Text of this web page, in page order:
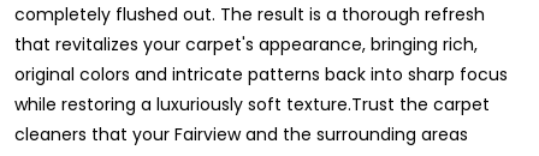
completely flushed out. The result is a thorough refresh
that revitalizes your carpet's appearance, bringing rich,
original colors and intricate patterns back into sharp focus
while restoring a luxuriously soft texture.Trust the carpet
cleaners that your Fairview and the surrounding areas